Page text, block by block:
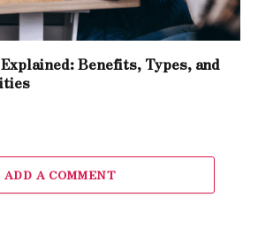
Benefits, Types, and
ADD A COMMENT